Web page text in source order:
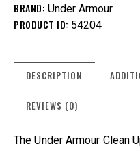
BRAND: Under Armour
PRODUCT ID: 54204
DESCRIPTION
REVIEWS (0)
The Under Armour Clean